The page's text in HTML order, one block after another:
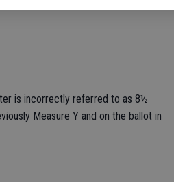
is incorrectly referred to as 8½
Measure Y and on the ballot in